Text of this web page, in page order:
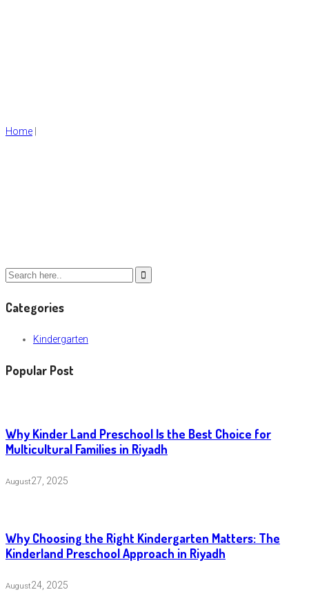
Home
Categories
Kindergarten
Popular Post
Why Kinder Land Preschool Is the Best Choice for
Multicultural Families in Riyadh
August27, 2025
Why Choosing the Right Kindergarten Matters: The
Kinderland Preschool Approach in Riyadh
August24, 2025